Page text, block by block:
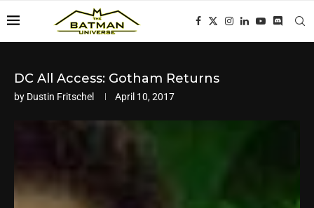
DC All Access: Gotham Returns
by Dustin Fritschel April 10, 2017